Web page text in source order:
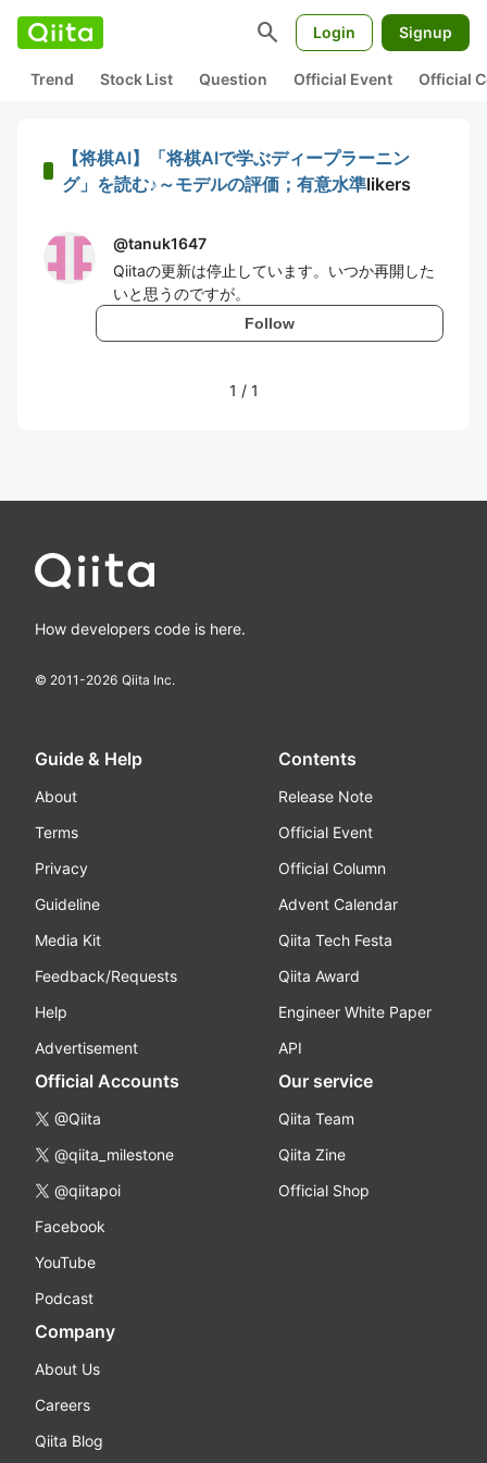
search Login Signup
Trend Stock List Question Official Event Official
【将棋AI】「将棋AIで学ぶディープラーニン
グ」を読む♪～モデルの評価；有意水準likers
@tanuk1647
Qiitaの更新は停止しています。いつか再開した
いと思うのですが。
Follow
1 / 1
How developers code is here.
© 2011-2026 Qiita Inc.
Guide & Help
About
Terms
Privacy
Guideline
Media Kit
Feedback/Requests
Help
Advertisement
Contents
Release Note
Official Event
Official Column
Advent Calendar
Qiita Tech Festa
Qiita Award
Engineer White Paper
API
Official Accounts
@Qiita
@qiita_milestone
@qiitapoi
Facebook
YouTube
Podcast
Our service
Qiita Team
Qiita Zine
Official Shop
Company
About Us
Careers
Qiita Blog